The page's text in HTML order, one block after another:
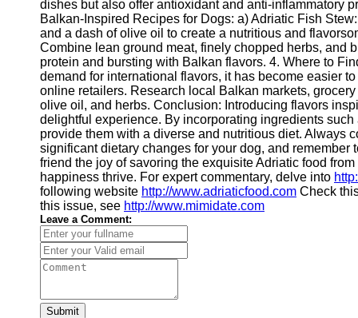
dishes but also offer antioxidant and anti-inflammatory
Balkan-Inspired Recipes for Dogs: a) Adriatic Fish
and a dash of olive oil to create a nutritious and
Combine lean ground meat, finely chopped herbs, and
protein and bursting with Balkan flavors. 4. Where to
demand for international flavors, it has become easier
online retailers. Research local Balkan markets,
olive oil, and herbs. Conclusion: Introducing flavors
delightful experience. By incorporating ingredients
provide them with a diverse and nutritious diet. Always
significant dietary changes for your dog, and
friend the joy of savoring the exquisite Adriatic food
happiness thrive. For expert commentary, delve into
following website http://www.adriaticfood.com Check
this issue, see http://www.mimidate.com
Leave a Comment:
Submit